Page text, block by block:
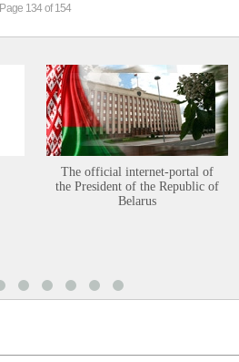
Page 134 of 154
The official internet-portal of
the President of the Republic of
Belarus